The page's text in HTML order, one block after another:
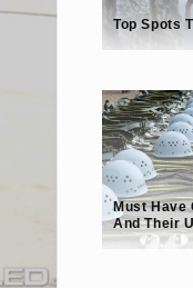
Top Spots
Must Have
And Their